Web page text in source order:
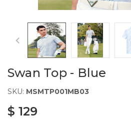
Swan Top - Blue
SKU: MSMTP001MB03
$ 129